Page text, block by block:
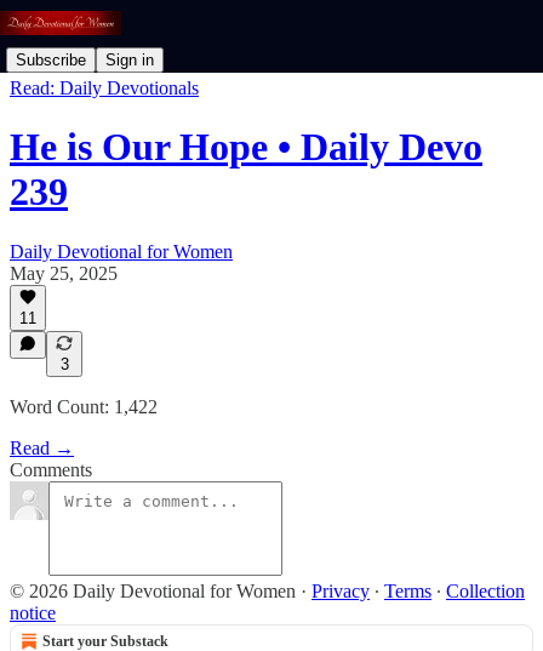
Subscribe Sign in
Read: Daily Devotionals
He is Our Hope • Daily Devo
239
Daily Devotional for Women
May 25, 2025
11
3
Word Count: 1,422
Read →
Comments
© 2026 Daily Devotional for Women · Privacy ∙ Terms ∙ Collection
notice
Start your Substack